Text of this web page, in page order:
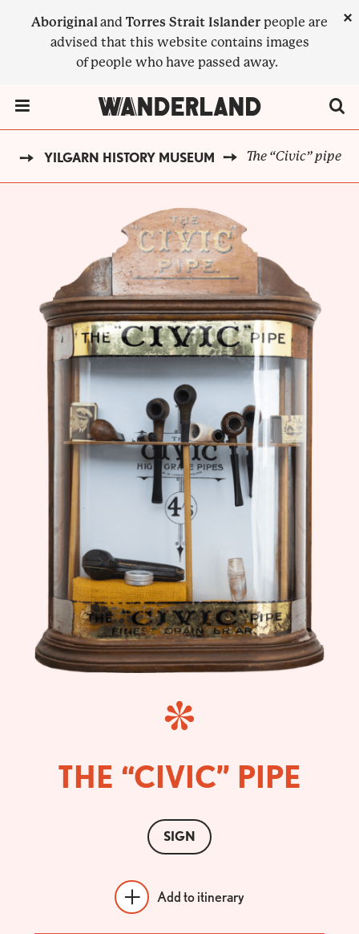
Aboriginaland Torres Strait Islander people are
advised that this website contains images
of people who have passed away.
×
YILGARN HISTORY MUSEUM The “Civic” pipe
THE “CIVIC” PIPE
SIGN
Add to itinerary